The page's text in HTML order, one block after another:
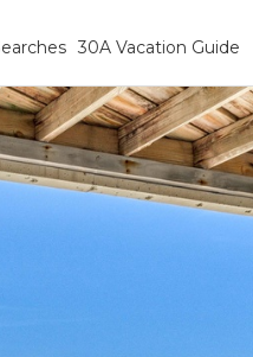
30A Vacation Guide